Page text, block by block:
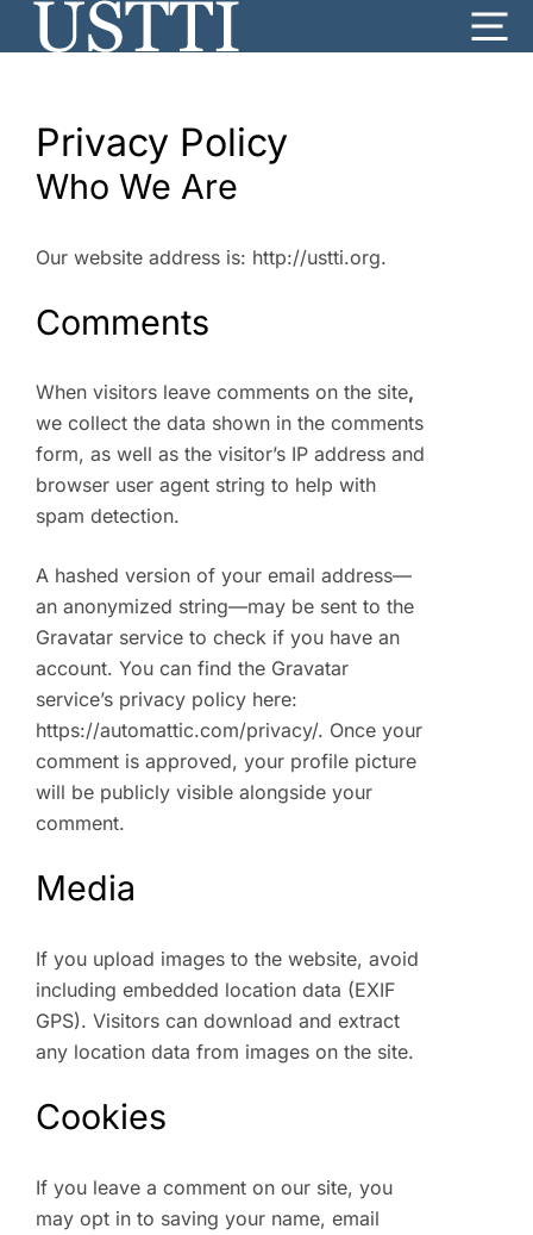
Privacy Policy
Who We Are
Our website address is: http://ustti.org.
Comments
When visitors leave comments on the site,
we collect the data shown in the comments
form, as well as the visitor’s IP address and
browser user agent string to help with
spam detection.
A hashed version of your email address—
an anonymized string—may be sent to the
Gravatar service to check if you have an
account. You can find the Gravatar
service’s privacy policy here:
https://automattic.com/privacy/. Once your
comment is approved, your profile picture
will be publicly visible alongside your
comment.
Media
If you upload images to the website, avoid
including embedded location data (EXIF
GPS). Visitors can download and extract
any location data from images on the site.
Cookies
If you leave a comment on our site, you
may opt in to saving your name, email